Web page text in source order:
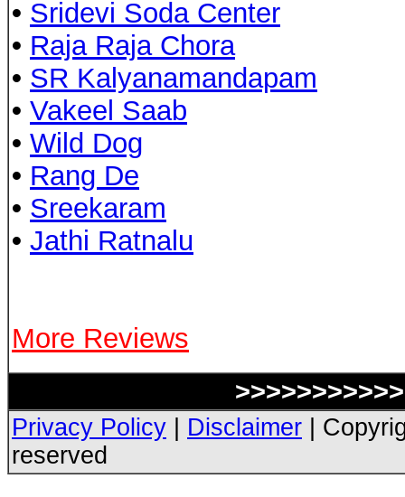
• Sridevi Soda Center
• Raja Raja Chora
• SR Kalyanamandapam
• Vakeel Saab
• Wild Dog
• Rang De
• Sreekaram
• Jathi Ratnalu
More Reviews
Privacy Policy Disclaimer |
reserved